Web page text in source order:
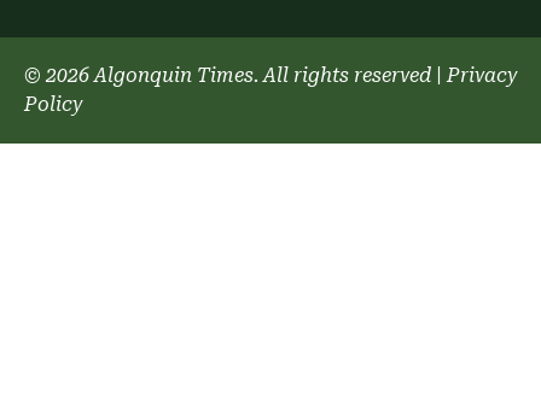
© 2026 Algonquin Times. All rights reserved
Privacy
Policy